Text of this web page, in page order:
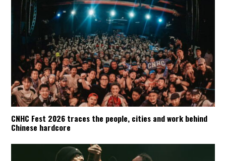
CNHC Fest 2026 traces the people, cities and work behind
Chinese hardcore